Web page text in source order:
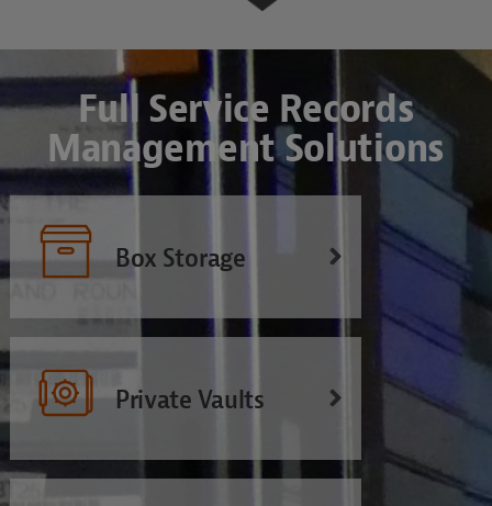
Full Service Records
Management Solutions
Box Storage
Private Vaults